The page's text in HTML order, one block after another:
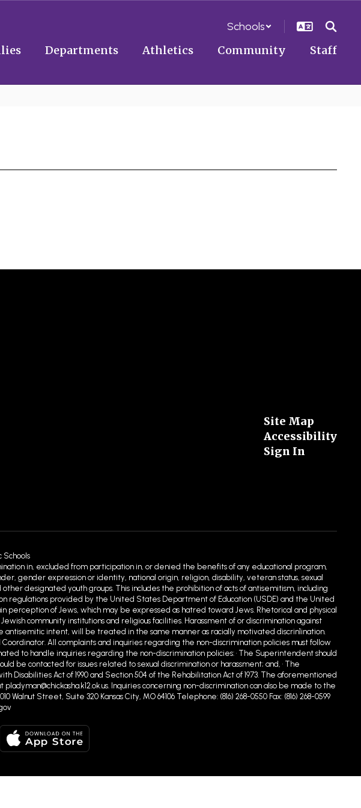
Schools
Departments Athletics Community Staff
Site Map
Accessibility
Sign In
Schools
in, excluded from participation in, or denied the benefits of any educational program,
gender expression or identity, national origin, religion, disability, veteran status, sexual
designated youth groups. This includes the prohibition of acts of antisemitism, including
regulations provided by the United States Department of Education (USDE) and the United
of Jews, which may be expressed as hatred toward Jews. Rhetorical and physical
community institutions and religious facilities. Harassment of or discrimination against
intent, will be treated in the same manner as racially motivated discrin1ination.
All complaints and inquiries regarding the non-discrimination policies must follow
to handle inquiries regarding the non-discrimination policies: • The Superintendent should
be contacted for issues related to sexual discrimination or harassment; and, • The
Act of 1990 and Section 504 of the Rehabilitation Act of 1973. The aforementioned
Inquiries concerning non-discrimination can also be made to the
Street, Suite 320 Kansas City, MO 64106 Telephone: (816) 268-0550 Fax: (816) 268-0599